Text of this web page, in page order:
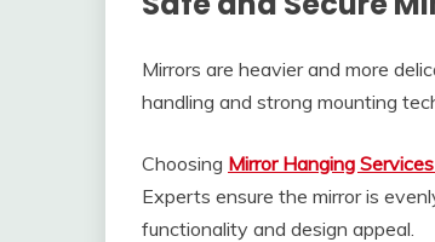
Mirrors are heavier and more
handling and strong mounting
Choosing Mirror Hanging
Experts ensure the mirror is
functionality and design appeal.